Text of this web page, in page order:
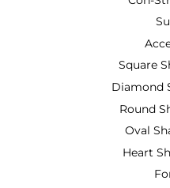
Square
Diamond
Round
Oval
Heart